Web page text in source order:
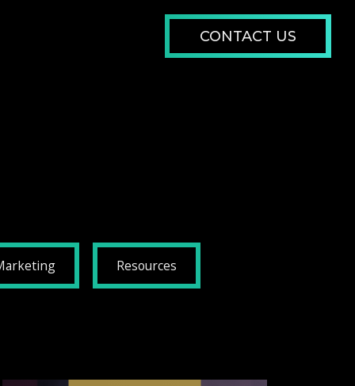
CONTACT US
Resources